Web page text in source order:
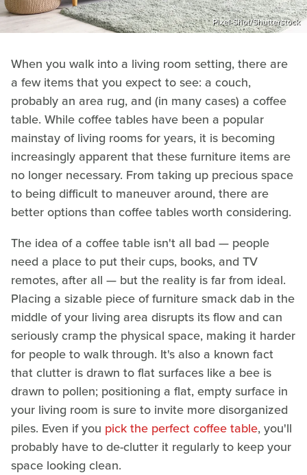
Pixel-Shot/Shutterstock
When you walk into a living room setting, there are
a few items that you expect to see: a couch,
probably an area rug, and (in many cases) a coffee
table. While coffee tables have been a popular
mainstay of living rooms for years, it is becoming
increasingly apparent that these furniture items are
no longer necessary. From taking up precious space
to being difficult to maneuver around, there are
better options than coffee tables worth considering.
The idea of a coffee table isn't all bad — people
need a place to put their cups, books, and TV
remotes, after all — but the reality is far from ideal.
Placing a sizable piece of furniture smack dab in the
middle of your living area disrupts its flow and can
seriously cramp the physical space, making it harder
for people to walk through. It's also a known fact
that clutter is drawn to flat surfaces like a bee is
drawn to pollen; positioning a flat, empty surface in
your living room is sure to invite more disorganized
piles. Even if you pick the perfect coffee table, you'll
probably have to de-clutter it regularly to keep your
space looking clean.